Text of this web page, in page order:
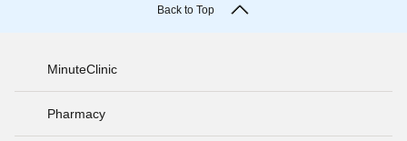
Back to Top
MinuteClinic
Pharmacy